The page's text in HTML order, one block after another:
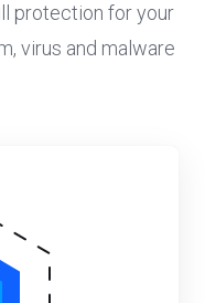
protection for your
virus and malware